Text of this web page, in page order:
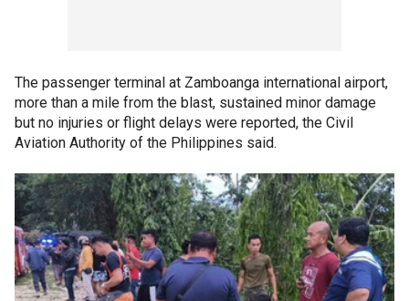
The passenger terminal at Zamboanga international airport,
more than a mile from the blast, sustained minor damage
but no injuries or flight delays were reported, the Civil
Aviation Authority of the Philippines said.